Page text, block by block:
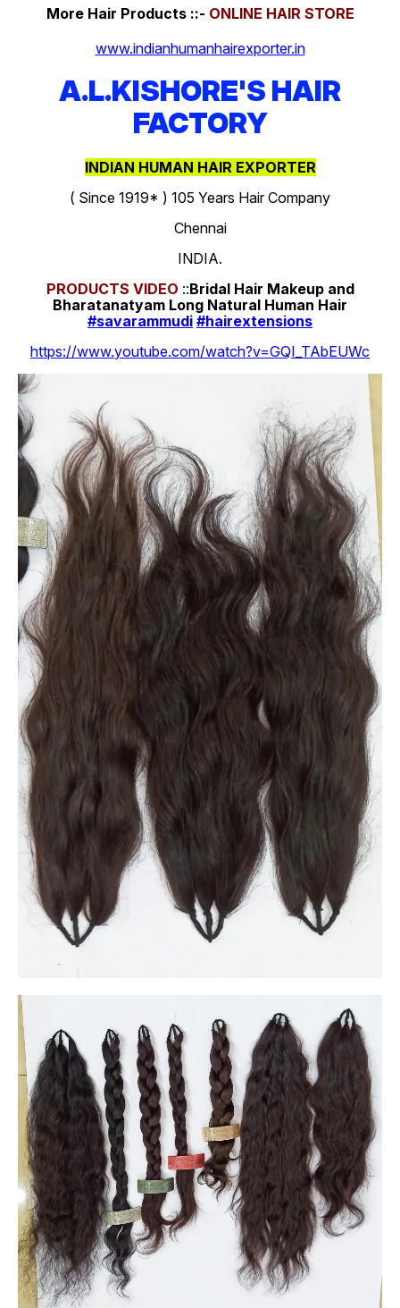
More Hair Products ::- ONLINE HAIR STORE
www.indianhumanhairexporter.in
A.L.KISHORE'S HAIR
FACTORY
INDIAN HUMAN HAIR EXPORTER
( Since 1919* ) 105 Years Hair Company
Chennai
INDIA.
PRODUCTS VIDEO ::Bridal Hair Makeup and
Bharatanatyam Long Natural Human Hair
#savarammudi #hairextensions
https://www.youtube.com/watch?v=GQI_TAbEUWc